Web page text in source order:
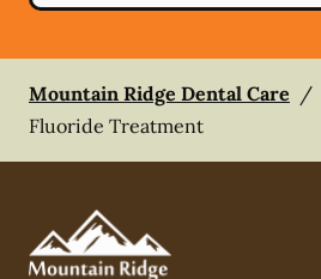
Mountain Ridge Dental Care /
Fluoride Treatment